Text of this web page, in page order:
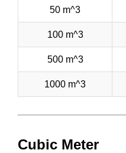
50 m^3
100 m^3
500 m^3
1000 m^3
Cubic Meter